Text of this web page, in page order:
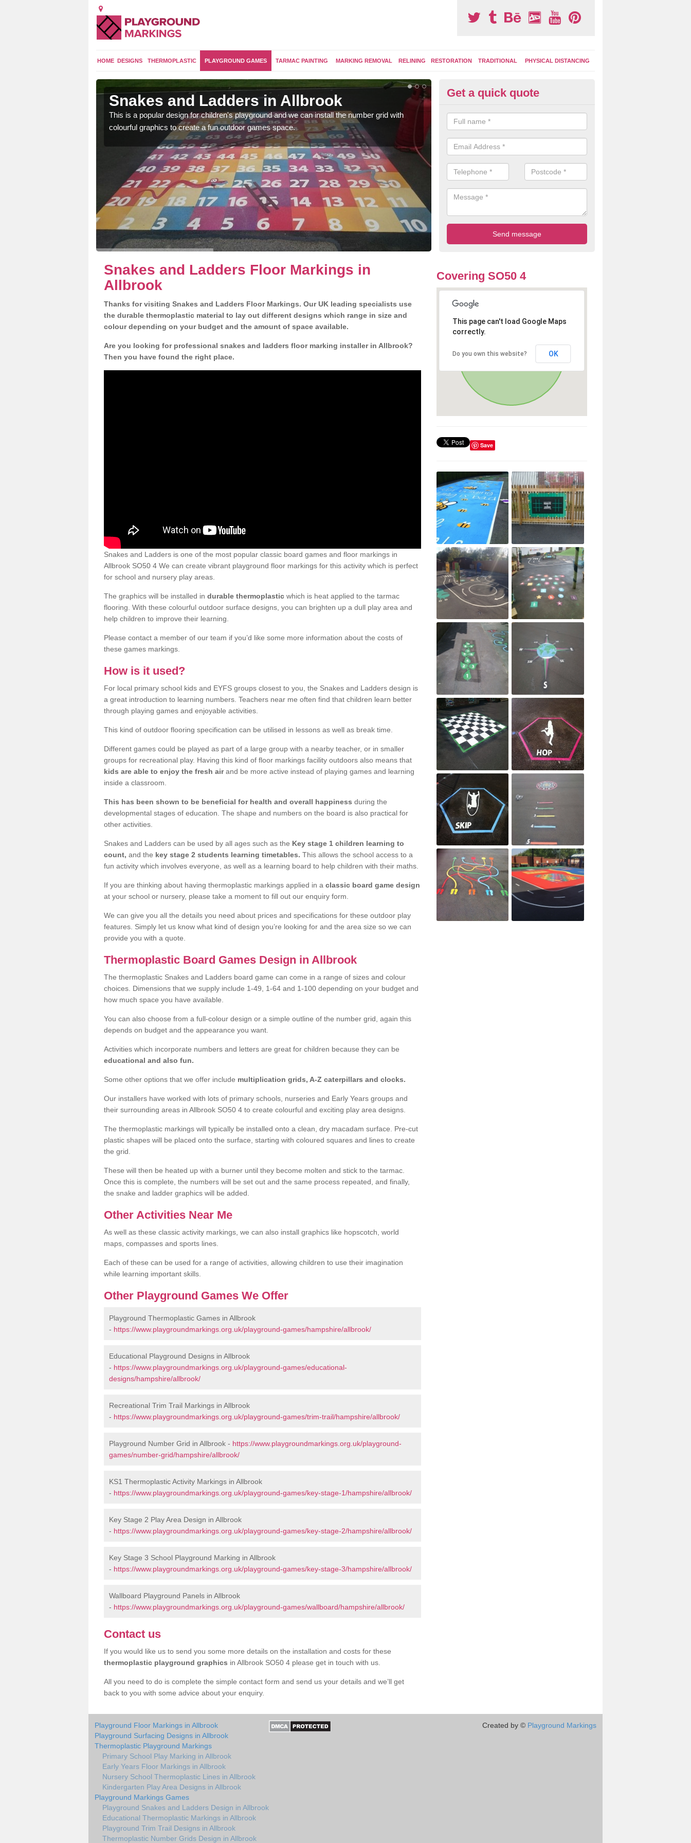
HOME DESIGNS THERMOPLASTIC PLAYGROUND GAMES TARMAC PAINTING MARKING REMOVAL RELINING RESTORATION TRADITIONAL PHYSICAL DISTANCING
Snakes and Ladders in Allbrook
This is a popular design for children's playground and we can install the number grid with
colourful graphics to create a fun outdoor games space.
Thermoplastic Board Games in
We use the durable thermoplastic material to lay out different designs
and colour depending on your budget and the amount of space available.
Get a quick quote
Snakes and Ladders Floor Markings in
Allbrook
Thanks for visiting Snakes and Ladders Floor Markings. Our UK leading specialists use
the durable thermoplastic material to lay out different designs which range in size and
colour depending on your budget and the amount of space available.
Are you looking for professional snakes and ladders floor marking installer in Allbrook?
Then you have found the right place.
Snakes and Ladders is one of the most popular classic board games and floor markings in
Allbrook SO50 4 We can create vibrant playground floor markings for this activity which is perfect
for school and nursery play areas.
The graphics will be installed in durable thermoplastic which is heat applied to the tarmac
flooring. With these colourful outdoor surface designs, you can brighten up a dull play area and
help children to improve their learning.
Please contact a member of our team if you’d like some more information about the costs of
these games markings.
How is it used?
For local primary school kids and EYFS groups closest to you, the Snakes and Ladders design is
a great introduction to learning numbers. Teachers near me often find that children learn better
through playing games and enjoyable activities.
This kind of outdoor flooring specification can be utilised in lessons as well as break time.
Different games could be played as part of a large group with a nearby teacher, or in smaller
groups for recreational play. Having this kind of floor markings facility outdoors also means that
kids are able to enjoy the fresh airand be more active instead of playing games and learning
inside a classroom.
This has been shown to be beneficial for health and overall happiness during the
developmental stages of education. The shape and numbers on the board is also practical for
other activities.
Snakes and Ladders can be used by all ages such as the Key stage 1 children learning to
count, and the key stage 2 students learning timetables. This allows the school access to a
fun activity which involves everyone, as well as a learning board to help children with their maths.
If you are thinking about having thermoplastic markings applied in a classic board game design
at your school or nursery, please take a moment to fill out our enquiry form.
We can give you all the details you need about prices and specifications for these outdoor play
features. Simply let us know what kind of design you’re looking for and the area size so we can
provide you with a quote.
Thermoplastic Board Games Design in Allbrook
The thermoplastic Snakes and Ladders board game can come in a range of sizes and colour
choices. Dimensions that we supply include 1-49, 1-64 and 1-100 depending on your budget and
how much space you have available.
You can also choose from a full-colour design or a simple outline of the number grid, again this
depends on budget and the appearance you want.
Activities which incorporate numbers and letters are great for children because they can be
educational and also fun.
Some other options that we offer include multiplication grids, A-Z caterpillars and clocks.
Our installers have worked with lots of primary schools, nurseries and Early Years groups and
their surrounding areas in Allbrook SO50 4 to create colourful and exciting play area designs.
The thermoplastic markings will typically be installed onto a clean, dry macadam surface. Pre-cut
plastic shapes will be placed onto the surface, starting with coloured squares and lines to create
the grid.
These will then be heated up with a burner until they become molten and stick to the tarmac.
Once this is complete, the numbers will be set out and the same process repeated, and finally,
the snake and ladder graphics will be added.
Other Activities Near Me
As well as these classic activity markings, we can also install graphics like hopscotch, world
maps, compasses and sports lines.
Each of these can be used for a range of activities, allowing children to use their imagination
while learning important skills.
Other Playground Games We Offer
Playground Thermoplastic Games in Allbrook
- https://www.playgroundmarkings.org.uk/playground-games/hampshire/allbrook/
Educational Playground Designs in Allbrook
- https://www.playgroundmarkings.org.uk/playground-games/educational-
designs/hampshire/allbrook/
Recreational Trim Trail Markings in Allbrook
- https://www.playgroundmarkings.org.uk/playground-games/trim-trail/hampshire/allbrook/
Playground Number Grid in Allbrook - https://www.playgroundmarkings.org.uk/playground-
games/number-grid/hampshire/allbrook/
KS1 Thermoplastic Activity Markings in Allbrook
- https://www.playgroundmarkings.org.uk/playground-games/key-stage-1/hampshire/allbrook/
Key Stage 2 Play Area Design in Allbrook
- https://www.playgroundmarkings.org.uk/playground-games/key-stage-2/hampshire/allbrook/
Key Stage 3 School Playground Marking in Allbrook
- https://www.playgroundmarkings.org.uk/playground-games/key-stage-3/hampshire/allbrook/
Wallboard Playground Panels in Allbrook
- https://www.playgroundmarkings.org.uk/playground-games/wallboard/hampshire/allbrook/
Contact us
If you would like us to send you some more details on the installation and costs for these
thermoplastic playground graphics in Allbrook SO50 4 please get in touch with us.
All you need to do is complete the simple contact form and send us your details and we’ll get
back to you with some advice about your enquiry.
Covering SO50 4
This page can't load Google Maps
correctly.
Do you own this website? OK
Save
Playground Floor Markings in Allbrook
Playground Surfacing Designs in Allbrook
Thermoplastic Playground Markings
Primary School Play Marking in Allbrook
Early Years Floor Markings in Allbrook
Nursery School Thermoplastic Lines in Allbrook
Kindergarten Play Area Designs in Allbrook
Playground Markings Games
Playground Snakes and Ladders Design in Allbrook
Educational Thermoplastic Markings in Allbrook
Playground Trim Trail Designs in Allbrook
Thermoplastic Number Grids Design in Allbrook
Created by © Playground Markings